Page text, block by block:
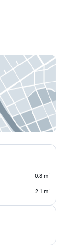
0.8 mi
2.1 mi